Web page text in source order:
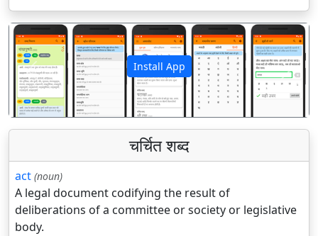
Install App
पिछला अगला
चर्चित शब्द
act (noun)
A legal document codifying the result of
deliberations of a committee or society or legislative
body.